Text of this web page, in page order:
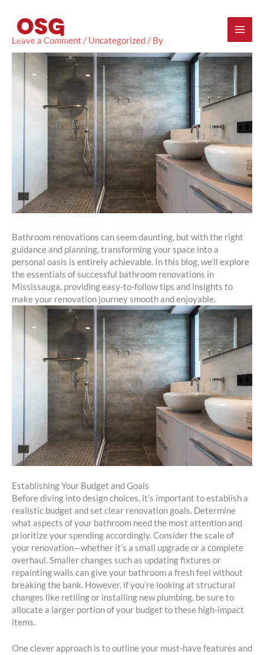
content
Leave a Comment / Uncategorized / By
Bathroom renovations can seem daunting, but with the right
guidance and planning, transforming your space into a
personal oasis is entirely achievable. In this blog, we’ll explore
the essentials of successful bathroom renovations in
Mississauga, providing easy-to-follow tips and insights to
make your renovation journey smooth and enjoyable.
Establishing Your Budget and Goals
Before diving into design choices, it’s important to establish a
realistic budget and set clear renovation goals. Determine
what aspects of your bathroom need the most attention and
prioritize your spending accordingly. Consider the scale of
your renovation—whether it’s a small upgrade or a complete
overhaul. Smaller changes such as updating fixtures or
repainting walls can give your bathroom a fresh feel without
breaking the bank. However, if you’re looking at structural
changes like retiling or installing new plumbing, be sure to
allocate a larger portion of your budget to these high-impact
items.
One clever approach is to outline your must-have features and